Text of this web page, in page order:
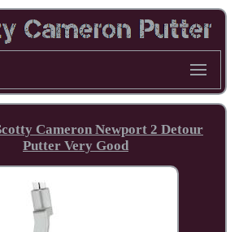
Cameron Newport 2 Detour
Putter Very Good